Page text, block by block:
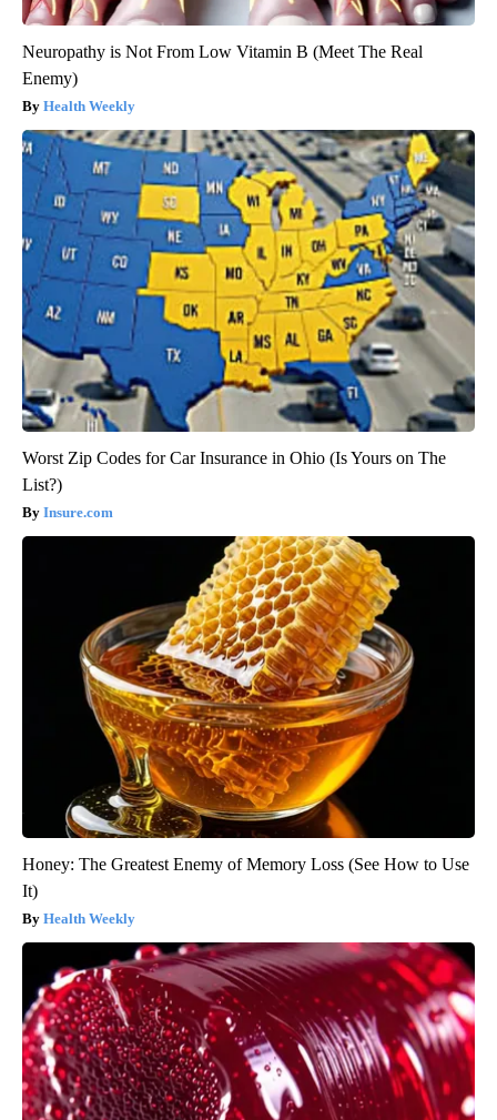
Neuropathy is Not From Low Vitamin B (Meet The Real
Enemy)
Health Weekly
Worst Zip Codes for Car Insurance in Ohio (Is Yours on The
List?)
Insure.com
Honey: The Greatest Enemy of Memory Loss (See How to Use
It)
Health Weekly